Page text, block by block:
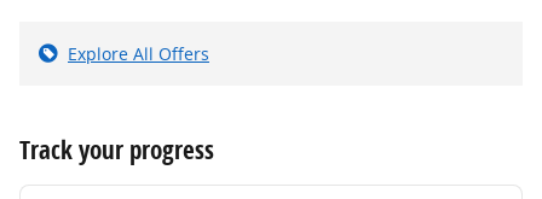
Explore All Offers
Track your progress